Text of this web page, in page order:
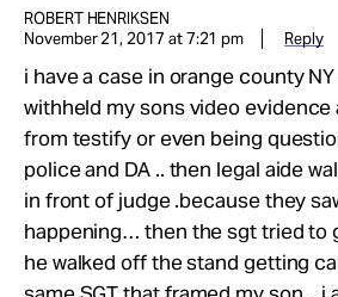
ROBERT HENRIKSEN
November 21, 2017 at 7:21 pm
Reply
i have a case in orange county
withheld my sons video evidence
from testify or even being
police and DA .. then legal aide
in front of judge .because they
happening… then the sgt tried to
he walked off the stand getting